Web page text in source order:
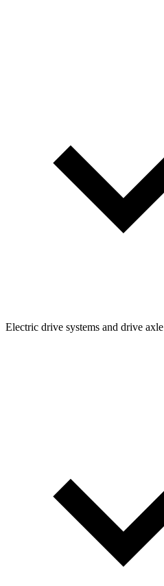
Electric drive systems and drive axle